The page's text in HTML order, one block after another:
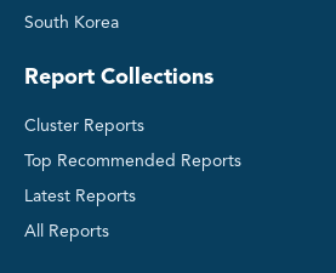
South Korea
Report Collections
Cluster Reports
Top Recommended Reports
Latest Reports
All Reports